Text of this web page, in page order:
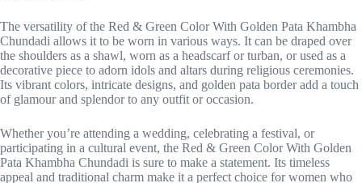
The versatility of the Red & Green Color With Golden Pata Khambha
Chundadi allows it to be worn in various ways. It can be draped over
the shoulders as a shawl, worn as a headscarf or turban, or used as a
decorative piece to adorn idols and altars during religious ceremonies.
Its vibrant colors, intricate designs, and golden pata border add a touch
of glamour and splendor to any outfit or occasion.
Whether you’re attending a wedding, celebrating a festival, or
participating in a cultural event, the Red & Green Color With Golden
Pata Khambha Chundadi is sure to make a statement. Its timeless
appeal and traditional charm make it a perfect choice for women who